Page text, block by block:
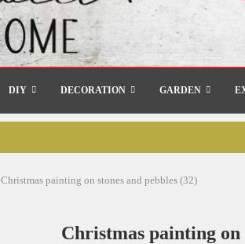
DIY DECORATION GARDEN
Christmas painting on stones and pebbles (32)
Christmas painting on